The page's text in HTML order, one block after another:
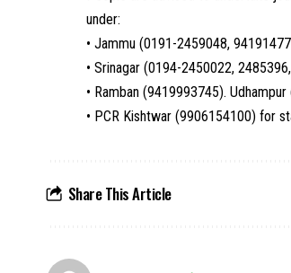
under:
• Jammu (0191-2459048,
• Srinagar (0194-2450022,
• Ramban (9419993745).
• PCR Kishtwar (9906154100) for
Share This Article